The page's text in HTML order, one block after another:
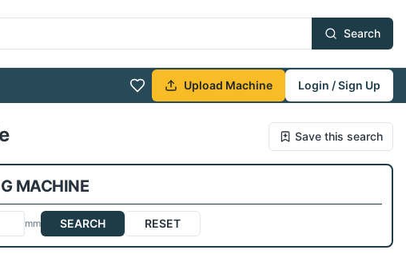
Search
Upload Machine
Login / Sign Up
Save this search
MACHINE
mm SEARCH RESET